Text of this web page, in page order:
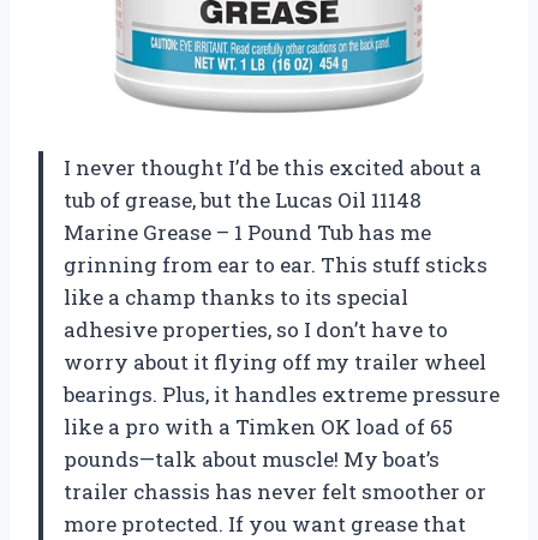
I never thought I’d be this excited about a
tub of grease, but the Lucas Oil 11148
Marine Grease – 1 Pound Tub has me
grinning from ear to ear. This stuff sticks
like a champ thanks to its special
adhesive properties, so I don’t have to
worry about it flying off my trailer wheel
bearings. Plus, it handles extreme pressure
like a pro with a Timken OK load of 65
pounds—talk about muscle! My boat’s
trailer chassis has never felt smoother or
more protected. If you want grease that